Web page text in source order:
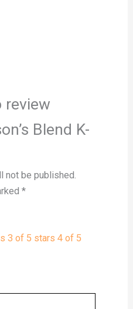
review
Blend K-
not be published.
*
3 of 5 stars 4 of 5